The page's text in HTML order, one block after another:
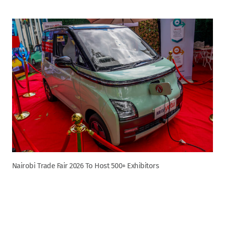
Nairobi Trade Fair 2026 To Host 500+ Exhibitors